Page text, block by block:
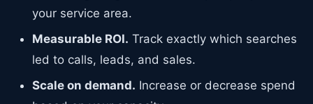
your service area.
Measurable ROI. Track exactly which searches
led to calls, leads, and sales.
Scale on demand. Increase or decrease spend